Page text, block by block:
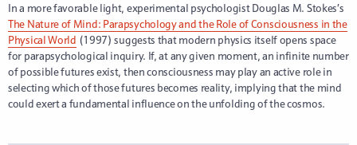
In a more favorable light, experimental psychologist Douglas M. Stokes’s
The Nature of Mind: Parapsychology and the Role of Consciousness in the
Physical World (1997) suggests that modern physics itself opens space
for parapsychological inquiry. If, at any given moment, an infinite number
of possible futures exist, then consciousness may play an active role in
selecting which of those futures becomes reality, implying that the mind
could exert a fundamental influence on the unfolding of the cosmos.